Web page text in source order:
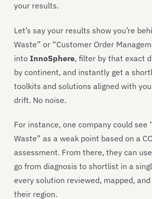
your results.
Let’s say your results show you’re
Waste” or “Customer Order
into InnoSphere, filter by that exact
by continent, and instantly get a
toolkits and solutions aligned with
drift. No noise.
For instance, one company could see
Waste” as a weak point based on a
assessment. From there, they can use
go from diagnosis to shortlist in a
every solution reviewed, mapped,
their region.